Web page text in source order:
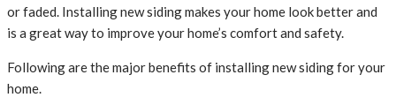
or faded. Installing new siding makes your home look better and
is a great way to improve your home’s comfort and safety.
Following are the major benefits of installing new siding for your
home.